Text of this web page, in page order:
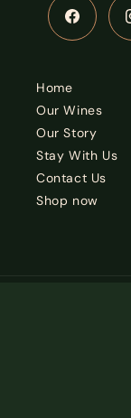
Facebook
Home
Our Wines
Our Story
Stay With Us
Contact Us
Shop now